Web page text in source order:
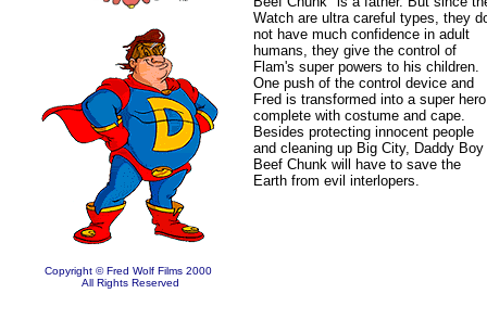
Copyright © Fred Wolf Films 2000
All Rights Reserved
Watch are ultra careful types, they
not have much confidence in adult
humans, they give the control of
Flam's super powers to his children.
One push of the control device and
Fred is transformed into a super hero
complete with costume and cape.
Besides protecting innocent people
and cleaning up Big City, Daddy Boy
Beef Chunk will have to save the
Earth from evil interlopers.